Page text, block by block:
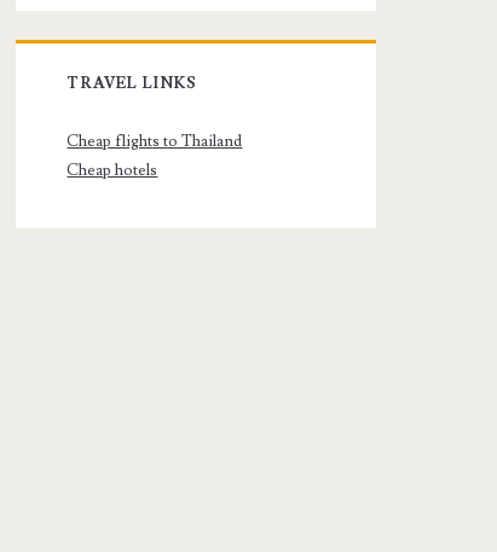
TRAVEL LINKS
Cheap flights to Thailand
Cheap hotels